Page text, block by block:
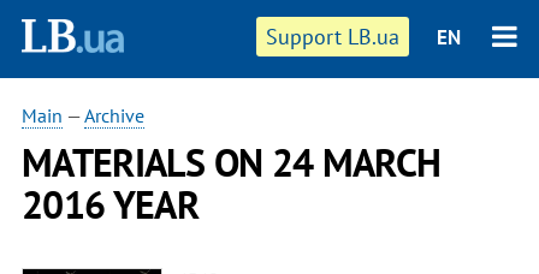
Support LB.ua EN
Main —Archive
MATERIALS ON 24 MARCH
2016 YEAR